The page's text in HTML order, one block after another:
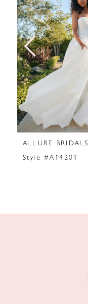
2
3
4
5
6
7
8
11
ALLURE BRIDALS
Style #A1420T